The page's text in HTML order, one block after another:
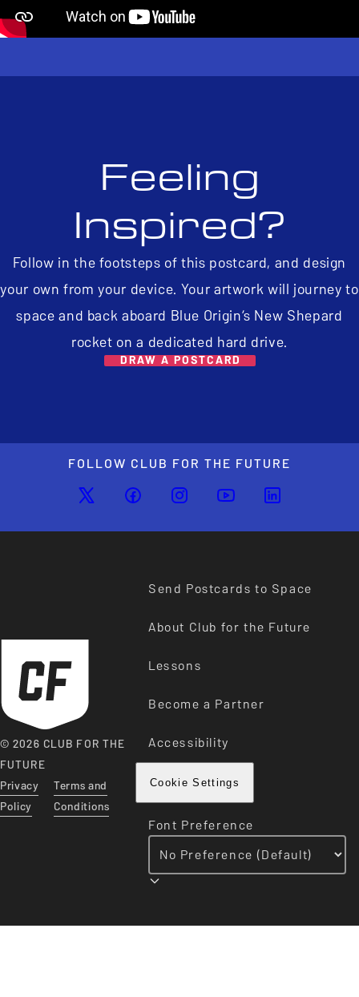
Feeling
Inspired?
Follow in the footsteps of this postcard, and design
your own from your device. Your artwork will journey to
space and back aboard Blue Origin’s New Shepard
rocket on a dedicated hard drive.
DRAW A POSTCARD
FOLLOW CLUB FOR THE FUTURE
© 2026 CLUB FOR THE
FUTURE
Privacy
Policy
Terms and
Conditions
Send Postcards to Space
About Club for the Future
Lessons
Become a Partner
Accessibility
Cookie Settings
Font Preference